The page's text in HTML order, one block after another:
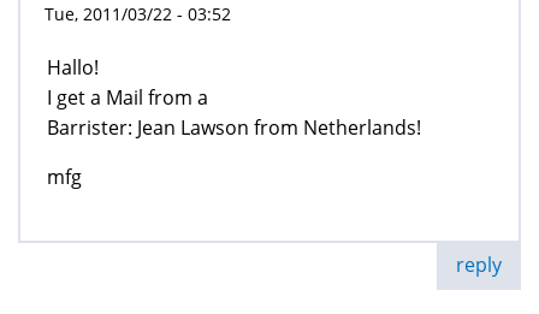
Tue, 2011/03/22 - 03:52
Hallo!
I get a Mail from a
Barrister: Jean Lawson from Netherlands!
mfg
reply